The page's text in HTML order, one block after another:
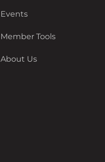
Events
Member Tools
About Us